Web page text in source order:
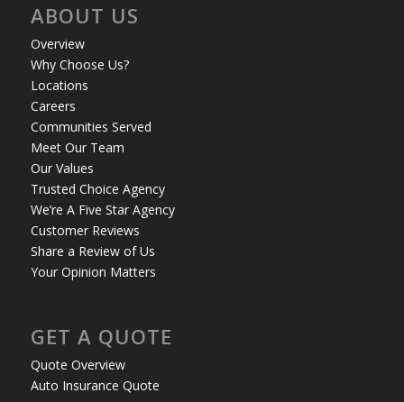
ABOUT US
Overview
Why Choose Us?
Locations
Careers
Communities Served
Meet Our Team
Our Values
Trusted Choice Agency
We’re A Five Star Agency
Customer Reviews
Share a Review of Us
Your Opinion Matters
GET A QUOTE
Quote Overview
Auto Insurance Quote